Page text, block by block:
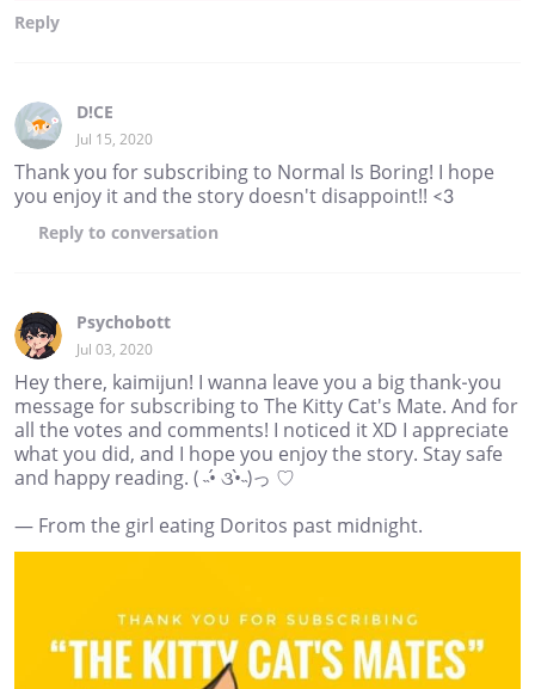
Reply
D!CE
Jul 15, 2020
Thank you for subscribing to Normal Is Boring! I hope
you enjoy it and the story doesn't disappoint!! <3
Reply to conversation
Psychobott
Jul 03, 2020
Hey there, kaimijun! I wanna leave you a big thank-you
message for subscribing to The Kitty Cat's Mate. And for
all the votes and comments! I noticed it XD I appreciate
what you did, and I hope you enjoy the story. Stay safe
and happy reading. ( ˵•́ ૩•̀˵)っ ♡
— From the girl eating Doritos past midnight.